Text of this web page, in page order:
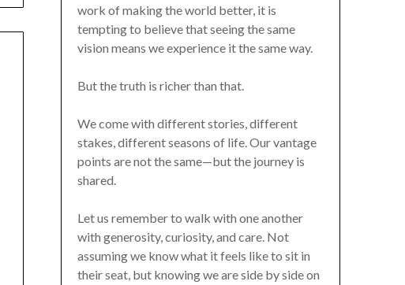
work of making the world better, it is
tempting to believe that seeing the same
vision means we experience it the same way.
But the truth is richer than that.
We come with different stories, different
stakes, different seasons of life. Our vantage
points are not the same—but the journey is
shared.
Let us remember to walk with one another
with generosity, curiosity, and care. Not
assuming we know what it feels like to sit in
their seat, but knowing we are side by side on